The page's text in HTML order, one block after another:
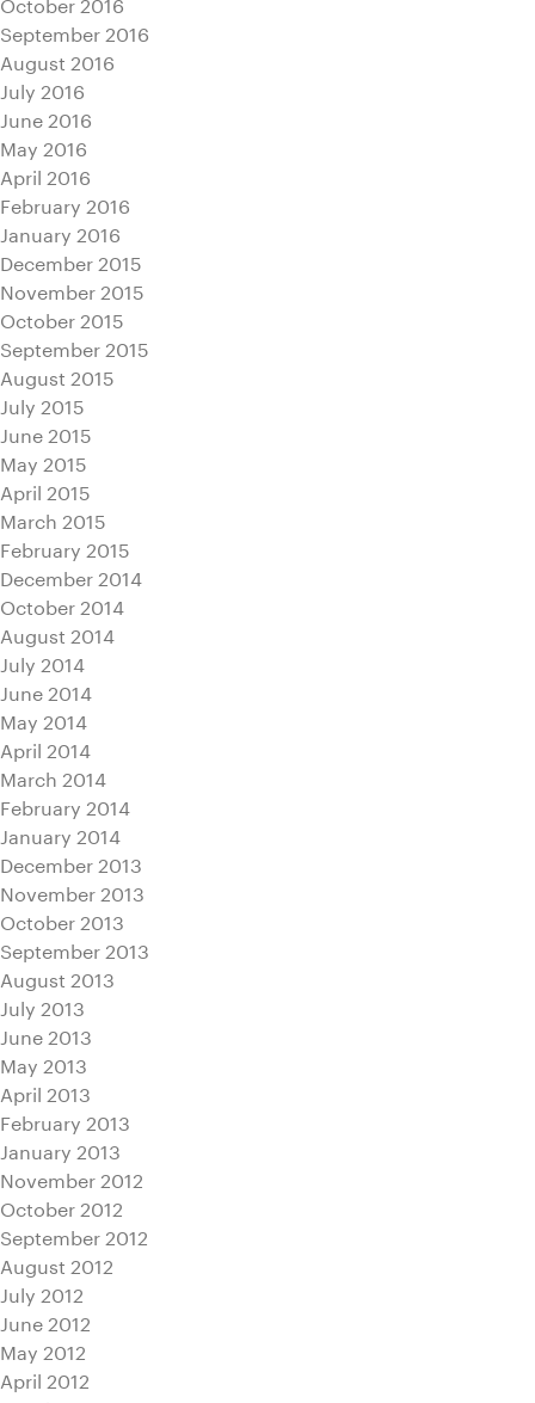
September 2016
August 2016
July 2016
June 2016
May 2016
April 2016
February 2016
January 2016
December 2015
November 2015
October 2015
September 2015
August 2015
July 2015
June 2015
May 2015
April 2015
March 2015
February 2015
December 2014
October 2014
August 2014
July 2014
June 2014
May 2014
April 2014
March 2014
February 2014
January 2014
December 2013
November 2013
October 2013
September 2013
August 2013
July 2013
June 2013
May 2013
April 2013
February 2013
January 2013
November 2012
October 2012
September 2012
August 2012
July 2012
June 2012
May 2012
April 2012